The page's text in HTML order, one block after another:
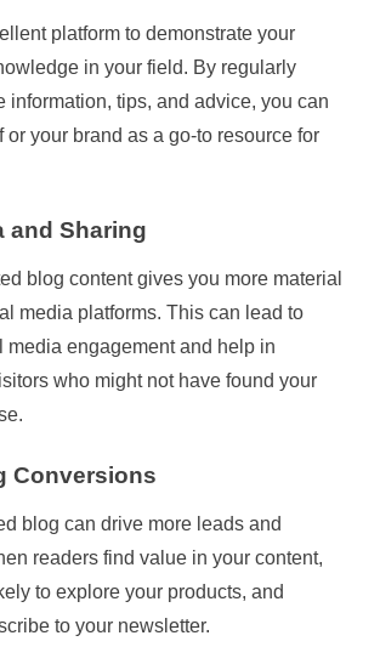
platform to demonstrate your
in your field. By regularly
information, tips, and advice, you can
or your brand as a go-to resource for
and Sharing
blog content gives you more material
media platforms. This can lead to
media engagement and help in
who might not have found your
Conversions
blog can drive more leads and
readers find value in your content,
to explore your products, and
to your newsletter.